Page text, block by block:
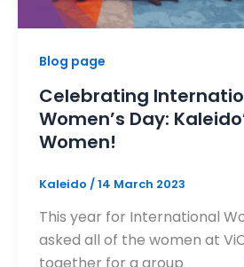
Blog page
Celebrating
Women’s Day:
Women!
Kaleido /14 March 2023
This year for International
asked all of the women at